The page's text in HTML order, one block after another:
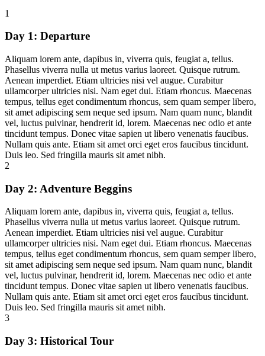
1
Day 1: Departure
Aliquam lorem ante, dapibus in, viverra quis, feugiat a, tellus.
Phasellus viverra nulla ut metus varius laoreet. Quisque rutrum.
Aenean imperdiet. Etiam ultricies nisi vel augue. Curabitur
ullamcorper ultricies nisi. Nam eget dui. Etiam rhoncus. Maecenas
tempus, tellus eget condimentum rhoncus, sem quam semper libero,
sit amet adipiscing sem neque sed ipsum. Nam quam nunc, blandit
vel, luctus pulvinar, hendrerit id, lorem. Maecenas nec odio et ante
tincidunt tempus. Donec vitae sapien ut libero venenatis faucibus.
Nullam quis ante. Etiam sit amet orci eget eros faucibus tincidunt.
Duis leo. Sed fringilla mauris sit amet nibh.
2
Day 2: Adventure Beggins
Aliquam lorem ante, dapibus in, viverra quis, feugiat a, tellus.
Phasellus viverra nulla ut metus varius laoreet. Quisque rutrum.
Aenean imperdiet. Etiam ultricies nisi vel augue. Curabitur
ullamcorper ultricies nisi. Nam eget dui. Etiam rhoncus. Maecenas
tempus, tellus eget condimentum rhoncus, sem quam semper libero,
sit amet adipiscing sem neque sed ipsum. Nam quam nunc, blandit
vel, luctus pulvinar, hendrerit id, lorem. Maecenas nec odio et ante
tincidunt tempus. Donec vitae sapien ut libero venenatis faucibus.
Nullam quis ante. Etiam sit amet orci eget eros faucibus tincidunt.
Duis leo. Sed fringilla mauris sit amet nibh.
3
Day 3: Historical Tour